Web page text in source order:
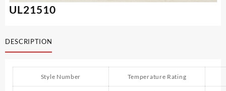
UL21510
DESCRIPTION
Style Number Temperature Rating